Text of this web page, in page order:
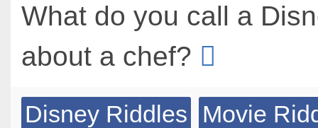
What do you call a
about a chef?
Disney Riddles Movie